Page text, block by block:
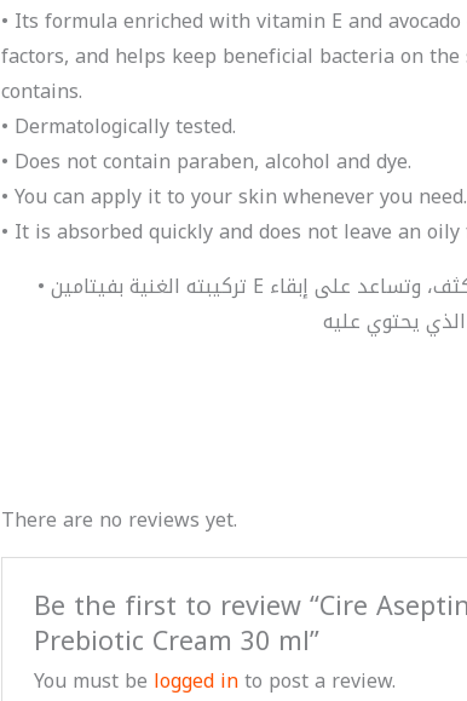
• Its formula enriched with vitamin E and
factors, and helps keep beneficial bacteria on
contains.
• Dermatologically tested.
• Does not contain paraben, alcohol and dye.
• You can apply it to your skin whenever you need.
• It is absorbed quickly and does not leave an
• تركيبته الغنية بفيتامين E ومستخلص الأفوكادو تساعد على ترطيب البشرة المتضررة من العوامل الخارجية بشكل مكثف، وتساعد على إبقاء
There are no reviews yet.
Be the first to review “Cire
Prebiotic Cream 30 ml”
You must be logged into post a review.